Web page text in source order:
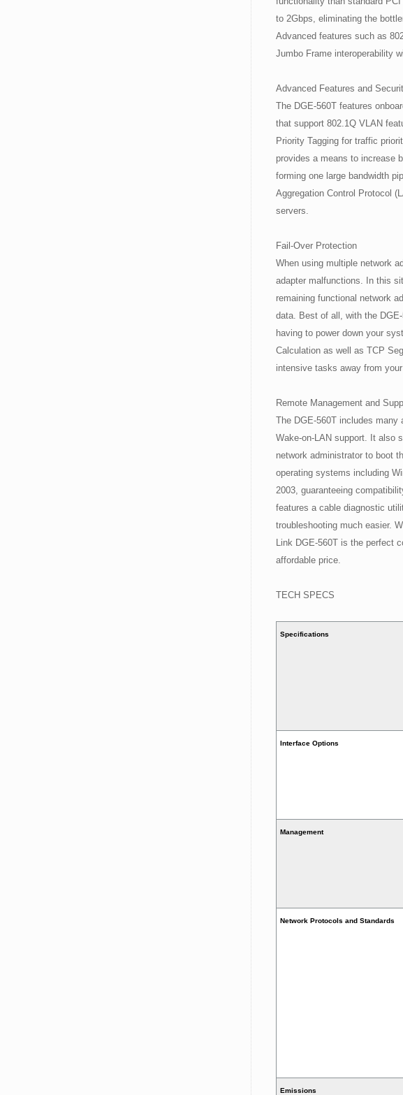
to 2Gbps, eliminating the
Advanced features such as
Jumbo Frame interoperability
Advanced Features and
The DGE-560T features
that support 802.1Q VLAN
Priority Tagging for traffic
provides a means to increase
forming one large bandwidth
Aggregation Control Protocol
servers.
Fail-Over Protection
When using multiple network
adapter malfunctions. In this
remaining functional network
data. Best of all, with the DGE-
having to power down your
Calculation as well as TCP
intensive tasks away from
Remote Management and
The DGE-560T includes many
Wake-on-LAN support. It also
network administrator to boot
operating systems including
2003, guaranteeing
features a cable diagnostic
troubleshooting much easier.
Link DGE-560T is the perfect
affordable price.
TECH SPECS
Specifications
Interface Options
Management
Network Protocols and Standards
Emissions